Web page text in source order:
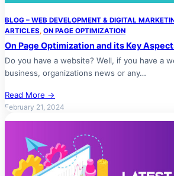
BLOG – WEB DEVELOPMENT & DIGITAL
ARTICLES, ON PAGE OPTIMIZATION
On Page Optimization and its Key
Do you have a website? Well, if you have a
business, organizations news or any…
Read More →
February 21, 2024